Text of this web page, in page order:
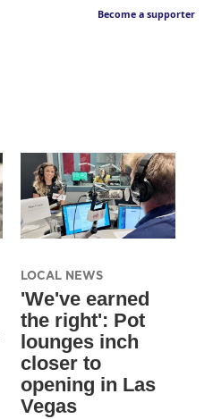
Become a supporter
LOCAL NEWS
'We've earned
the right': Pot
lounges inch
closer to
opening in Las
Vegas